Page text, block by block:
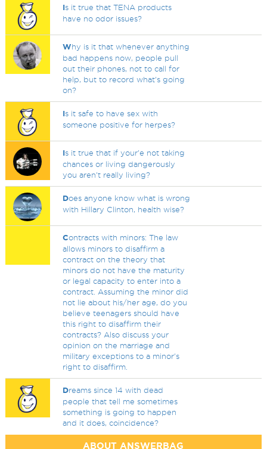
Is it true that TENA products
have no odor issues?
Why is it that whenever anything
bad happens now, people pull
out their phones, not to call for
help, but to record what's going
on?
Is it safe to have sex with
someone positive for herpes?
Is it true that if your'e not taking
chances or living dangerously
you aren't really living?
Does anyone know what is wrong
with Hillary Clinton, health wise?
Contracts with minors: The law
allows minors to disaffirm a
contract on the theory that
minors do not have the maturity
or legal capacity to enter into a
contract. Assuming the minor did
not lie about his/her age, do you
believe teenagers should have
this right to disaffirm their
contracts? Also discuss your
opinion on the marriage and
military exceptions to a minor's
right to disaffirm.
Dreams since 14 with dead
people that tell me sometimes
something is going to happen
and it does, coincidence?
ABOUT ANSWERBAG